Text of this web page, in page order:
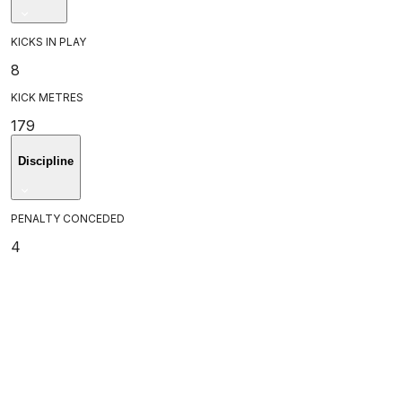
KICKS IN PLAY
8
KICK METRES
179
Discipline
PENALTY CONCEDED
4